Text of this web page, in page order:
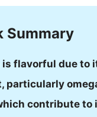
Summary
is flavorful due to
particularly
contribute to